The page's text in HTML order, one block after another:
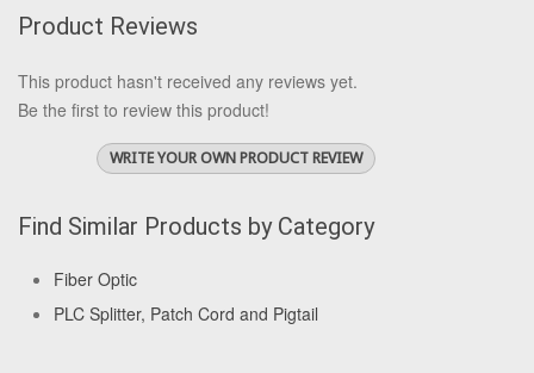
Product Reviews
This product hasn't received any reviews yet.
Be the first to review this product!
WRITE YOUR OWN PRODUCT REVIEW
Find Similar Products by Category
Fiber Optic
PLC Splitter, Patch Cord and Pigtail